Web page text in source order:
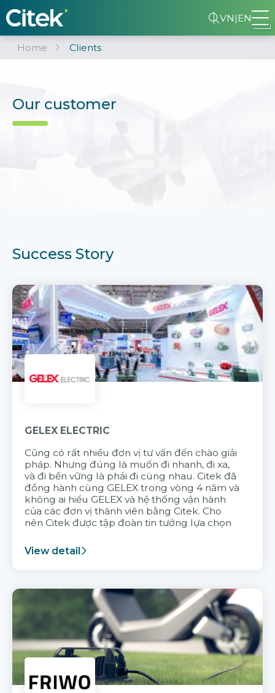
VN|EN
Home Clients
Our customer
Success Story
GELEX ELECTRIC
Cũng có rất nhiều đơn vị tư vấn đến chào giải
pháp. Nhưng đúng là muốn đi nhanh, đi xa,
và đi bền vững là phải đi cùng nhau. Citek đã
đồng hành cùng GELEX trong vòng 4 năm và
không ai hiểu GELEX và hệ thống vận hành
của các đơn vị thành viên bằng Citek. Cho
nên Citek được tập đoàn tin tưởng lựa chọn
View detail